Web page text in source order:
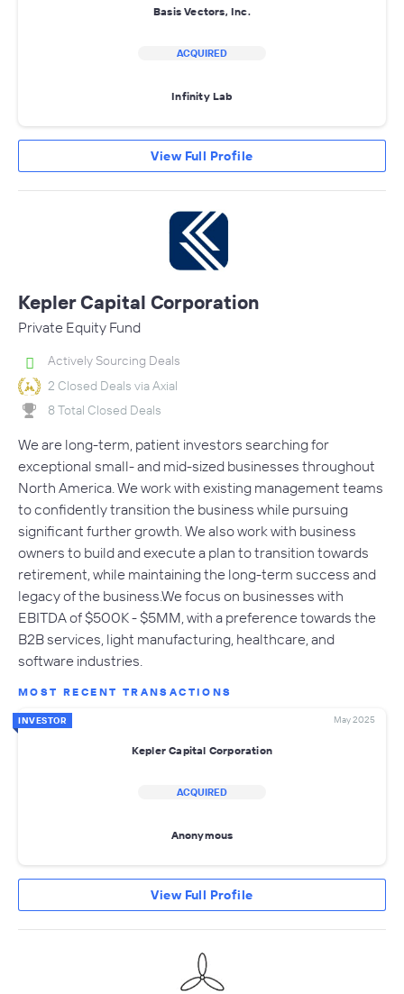
Basis Vectors, Inc.
ACQUIRED
Infinity Lab
View Full Profile
Kepler Capital Corporation
Private Equity Fund
Actively Sourcing Deals
2 Closed Deals via Axial
8 Total Closed Deals
We are long-term, patient investors searching for
exceptional small- and mid-sized businesses throughout
North America. We work with existing management teams
to confidently transition the business while pursuing
significant further growth. We also work with business
owners to build and execute a plan to transition towards
retirement, while maintaining the long-term success and
legacy of the business.We focus on businesses with
EBITDA of $500K - $5MM, with a preference towards the
B2B services, light manufacturing, healthcare, and
software industries.
MOST RECENT TRANSACTIONS
INVESTOR May 2025
Kepler Capital Corporation
ACQUIRED
Anonymous
View Full Profile